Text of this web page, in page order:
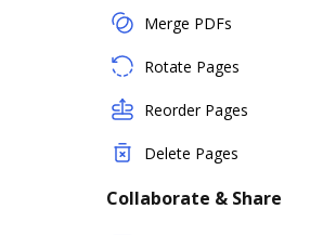
Merge PDFs
Rotate Pages
Reorder Pages
Delete Pages
Collaborate & Share